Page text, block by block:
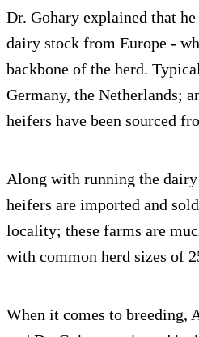
Dr. Gohary explained that
dairy stock from Europe -
backbone of the herd.
Germany, the Netherlands;
heifers have been sourced
Along with running the
heifers are imported and
locality; these farms are
with common herd sizes of
When it comes to breeding,